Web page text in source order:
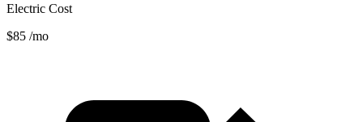
Electric Cost
$85 /mo